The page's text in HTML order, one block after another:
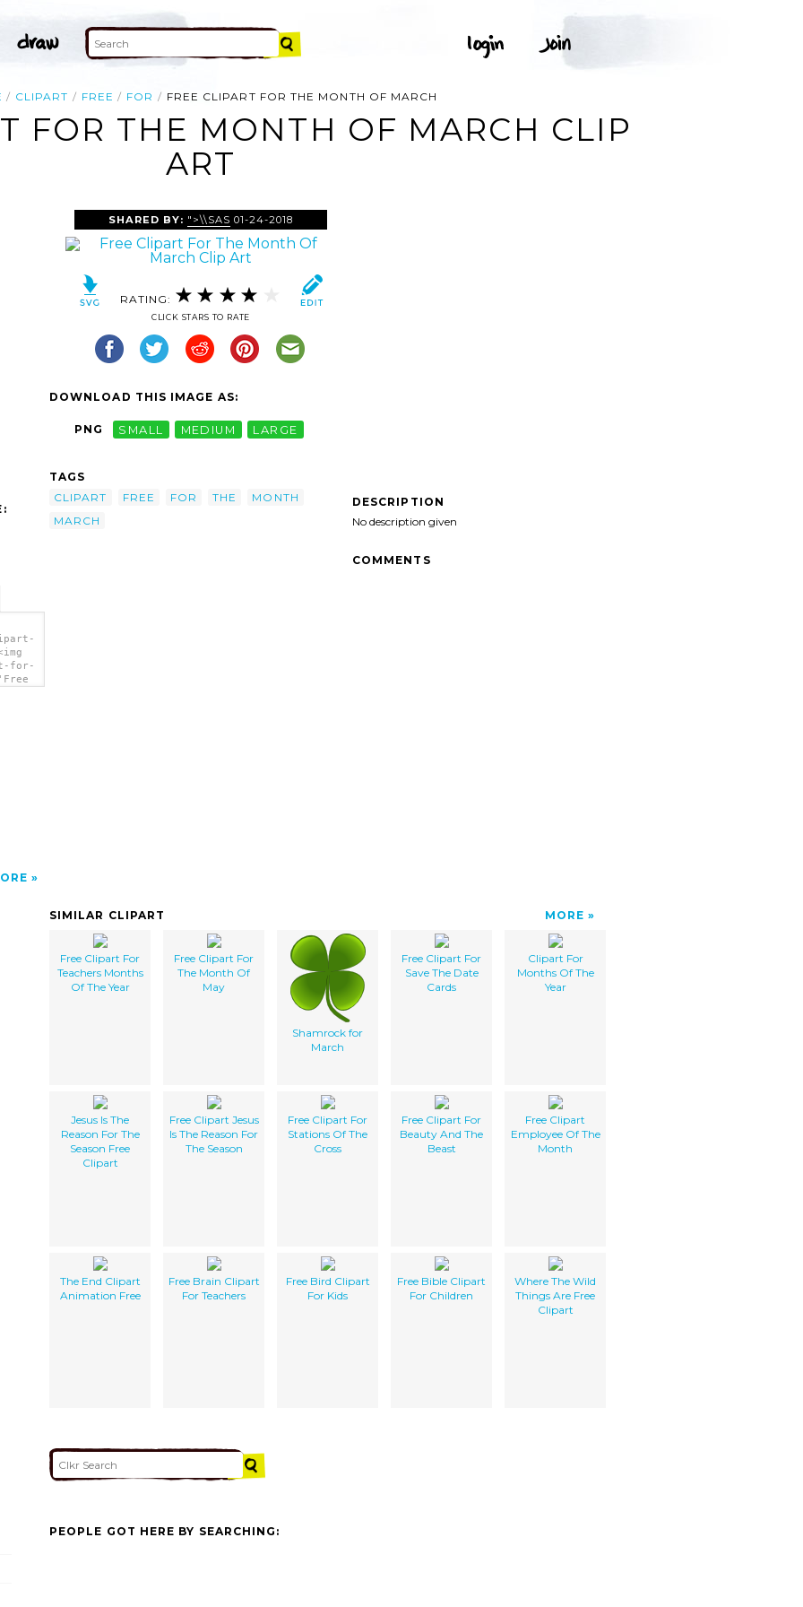
CLIPART FREE FOR FREE CLIPART FOR THE MONTH OF MARCH
FOR THE MONTH OF MARCH CLIP
ART
for-
SHARED BY: ">\\SAS 01-24-2018
RATING:
CLICK STARS TO RATE
DOWNLOAD THIS IMAGE AS:
PNG SMALL MEDIUM LARGE
TAGS
CLIPART
FREE FOR THE
MONTH
MARCH
DESCRIPTION
No description given
COMMENTS
SIMILAR CLIPART MORE
Free Clipart For
Teachers Months
Of The Year
Free Clipart For
The Month Of
May
Shamrock for
March
Free Clipart For
Save The Date
Cards
Clipart For
Months Of The
Year
Jesus Is The
Reason For The
Season Free
Clipart
Free Clipart Jesus
Is The Reason For
The Season
Free Clipart For
Stations Of The
Cross
Free Clipart For
Beauty And The
Beast
Free Clipart
Employee Of The
Month
The End Clipart
Animation Free
Free Brain Clipart
For Teachers
Free Bird Clipart
For Kids
Free Bible Clipart
For Children
Where The Wild
Things Are Free
Clipart
PEOPLE GOT HERE BY SEARCHING: